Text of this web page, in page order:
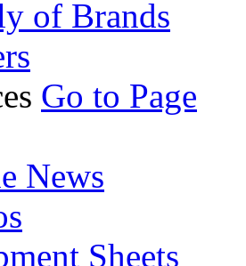
of Brands
Go to Page
News
Sheets